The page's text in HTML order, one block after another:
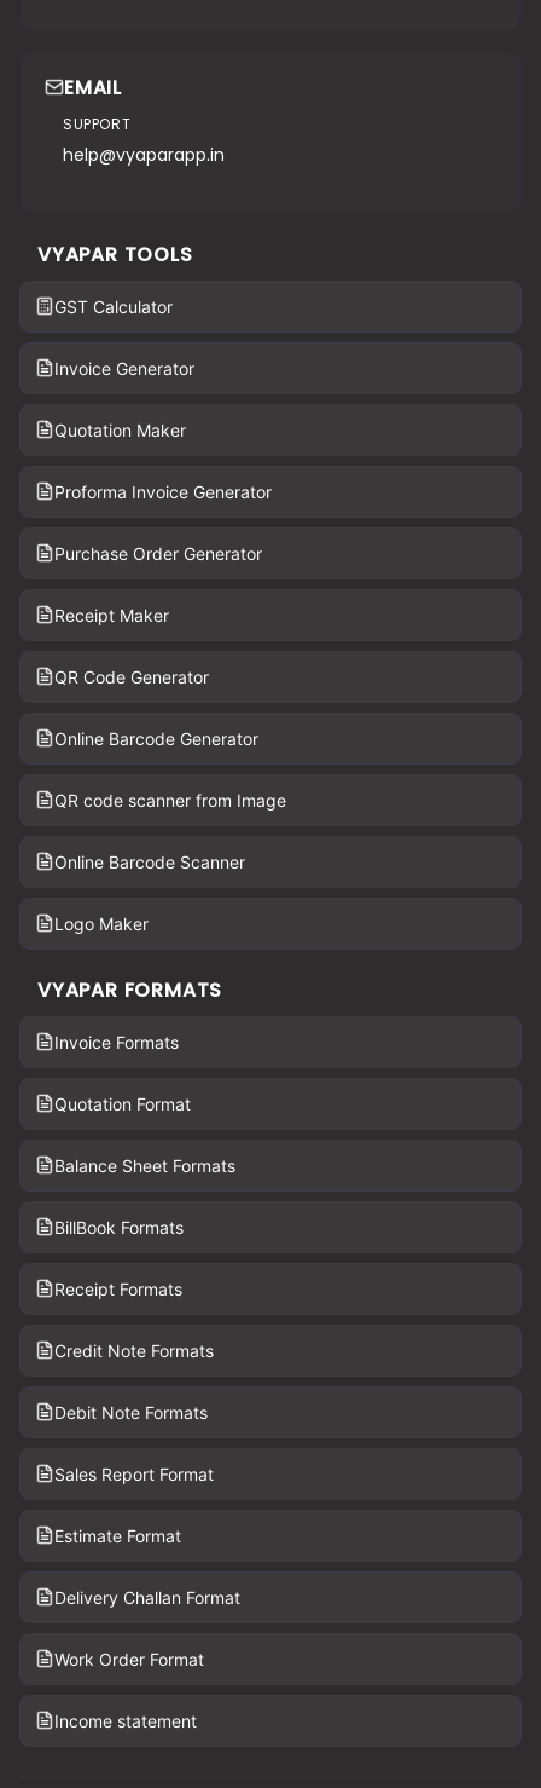
EMAIL
SUPPORT
help@vyaparapp.in
VYAPAR TOOLS
GST Calculator
Invoice Generator
Quotation Maker
Proforma Invoice Generator
Purchase Order Generator
Receipt Maker
QR Code Generator
Online Barcode Generator
QR code scanner from Image
Online Barcode Scanner
Logo Maker
VYAPAR FORMATS
Invoice Formats
Quotation Format
Balance Sheet Formats
BillBook Formats
Receipt Formats
Credit Note Formats
Debit Note Formats
Sales Report Format
Estimate Format
Delivery Challan Format
Work Order Format
Income statement